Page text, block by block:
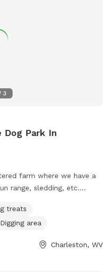
3
Dog Park In
farm where we have a
range, sledding, etc.
treats
Digging area
Charleston, WV